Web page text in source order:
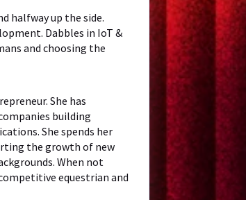
halfway up the side.
Dabbles in IoT &
and choosing the
She has
building
She spends her
the growth of new
When not
equestrian and